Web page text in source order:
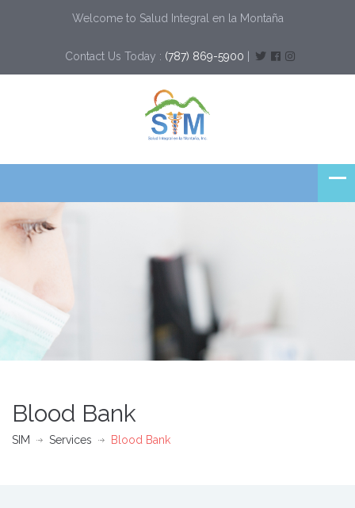
Welcome to Salud Integral en la Montaña
Contact Us Today : (787) 869-5900
Blood Bank
SIM Services Blood Bank